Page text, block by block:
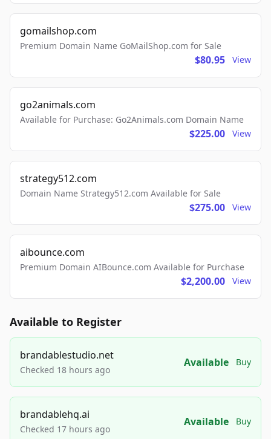
gomailshop.com
Premium Domain Name GoMailShop.com for Sale
$80.95 View
go2animals.com
Available for Purchase: Go2Animals.com Domain Name
$225.00 View
strategy512.com
Domain Name Strategy512.com Available for Sale
$275.00 View
aibounce.com
Premium Domain AIBounce.com Available for Purchase
$2,200.00 View
Available to Register
brandablestudio.net
Checked 18 hours ago
Available Buy
brandablehq.ai
Checked 17 hours ago
Available Buy